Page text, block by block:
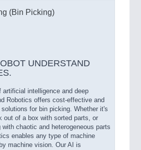
(Bin Picking)
UNDERSTAND
artificial intelligence and deep
Robotics offers cost-effective and
for bin picking. Whether it's
out of a box with sorted parts, or
with chaotic and heterogeneous parts
enables any type of machine
machine vision. Our AI is